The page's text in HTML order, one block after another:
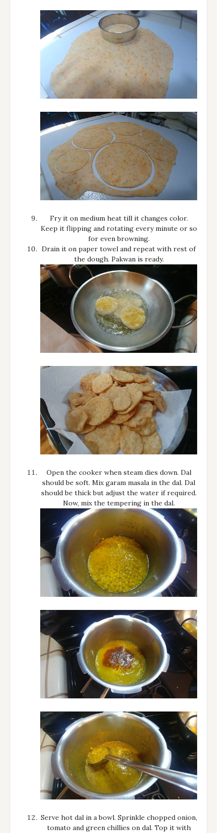
Fry it on medium heat till it changes color.
Keep it flipping and rotating every minute or so
for even browning.
Drain it on paper towel and repeat with rest of
the dough. Pakwan is ready.
Open the cooker when steam dies down. Dal
should be soft. Mix garam masala in the dal. Dal
should be thick but adjust the water if required.
Now, mix the tempering in the dal.
Serve hot dal in a bowl. Sprinkle chopped onion,
tomato and green chillies on dal. Top it with